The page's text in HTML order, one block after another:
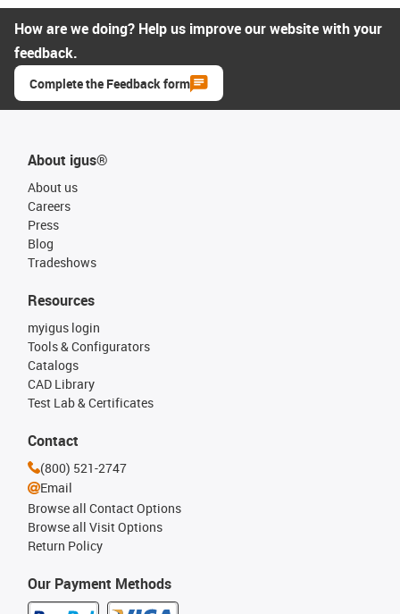
How are we doing? Help us improve our website with your
feedback.
Complete the Feedback form
About igus®
About us
Careers
Press
Blog
Tradeshows
Our Payment Methods
Resources
myigus login
Tools & Configurators
Catalogs
CAD Library
Test Lab & Certificates
Contact
(800) 521-2747
Email
Browse all Contact Options
Browse all Visit Options
Return Policy